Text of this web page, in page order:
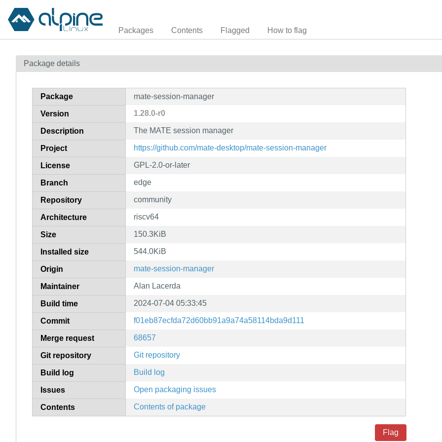
Packages Contents Flagged How to flag
Package details
Package mate-session-manager
Version 1.28.0-r0
Description The MATE session manager
Project https://github.com/mate-desktop/mate-session-manager
License GPL-2.0-or-later
Branch edge
Repository community
Architecture riscv64
Size 150.3KiB
Installed size 544.0KiB
Origin mate-session-manager
Maintainer Alan Lacerda
Build time 2024-07-04 05:33:45
Commit f01eb87ecfda72d60bb91a9a74a58114bda9d111
Merge request 68657
Git repository Git repository
Build log Build log
Issues Open packaging issues
Contents Contents of package
Flag